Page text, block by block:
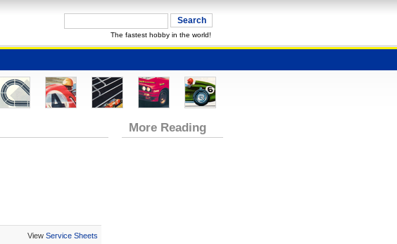
The fastest hobby in the world!
View Service Sheets
More Reading